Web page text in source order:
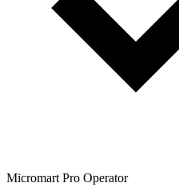
Micromart Pro Operator